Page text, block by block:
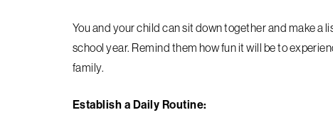
You and your child can sit down together and make a
school year. Remind them how fun it will be to
family.
Establish a Daily Routine: